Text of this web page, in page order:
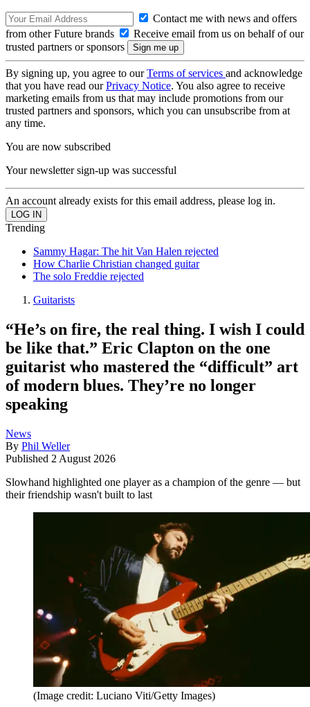
Contact me with news and offers
from other Future brands
Receive email from us on behalf of our
trusted partners or sponsors
By signing up, you agree to ourTerms of services and acknowledge
that you have read ourPrivacy Notice. You also agree to receive
marketing emails from us that may include promotions from our
trusted partners and sponsors, which you can unsubscribe from at
any time.
You are now subscribed
Your newsletter sign-up was successful
An account already exists for this email address, please log in.
Trending
Sammy Hagar: The hit Van Halen rejected
How Charlie Christian changed guitar
The solo Freddie rejected
Guitarists
“He’s on fire, the real thing. I wish I could
be like that.” Eric Clapton on the one
guitarist who mastered the “difficult” art
of modern blues. They’re no longer
speaking
News
By Phil Weller
Published 2 August 2026
Slowhand highlighted one player as a champion of the genre — but
their friendship wasn't built to last
(Image credit: Luciano Viti/Getty Images)